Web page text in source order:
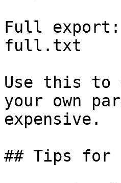
Full
full.txt
Use this to
your own
expensive.
## Tips for